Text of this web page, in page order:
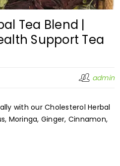
Tea Blend |
Support Tea
admin
with our Cholesterol Herbal
Moringa, Ginger, Cinnamon,